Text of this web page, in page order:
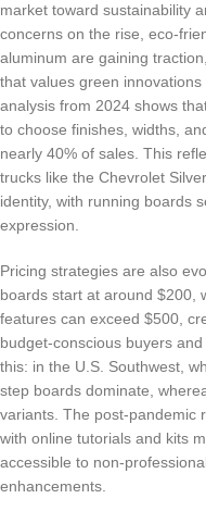
market toward sustainability
concerns on the rise, eco-
aluminum are gaining
that values green
analysis from 2024 shows
to choose finishes, widths,
nearly 40% of sales. This
trucks like the Chevrolet
identity, with running boards
expression.
Pricing strategies are also
boards start at around $200,
features can exceed $500,
budget-conscious buyers
this: in the U.S. Southwest,
step boards dominate,
variants. The post-pandemic
with online tutorials and kits
accessible to non-
enhancements.